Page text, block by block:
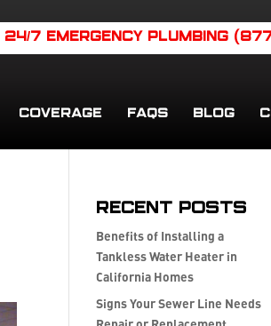
24/7 EMERGENCY PLUMBING
COVERAGE FAQS BLOG
Recent Posts
Benefits of Installing a
Tankless Water Heater in
California Homes
Signs Your Sewer Line Needs